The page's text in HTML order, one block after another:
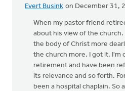
Evert Busink on December 31,
When my pastor friend
about his view of the
the body of Christ more
the church more. I got it. I'm
retirement and have been
its relevance and so forth.
been a hospital chaplain. So